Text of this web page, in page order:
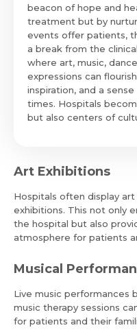
beacon of hope and
treatment but by
events offer patients,
a break from the
where art, music,
expressions can
inspiration, and a
times. Hospitals
but also centers of
Art Exhibitions
Hospitals often display
exhibitions. This not only
the hospital but also
atmosphere for patients
Musical
Live music performances
music therapy sessions
for patients and their